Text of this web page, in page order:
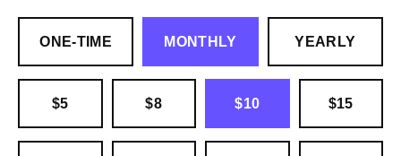
ONE-TIME MONTHLY YEARLY
$5 $8 $10 $15